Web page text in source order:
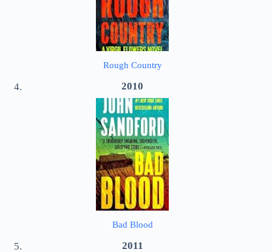
Rough Country
2010
Bad Blood
2011